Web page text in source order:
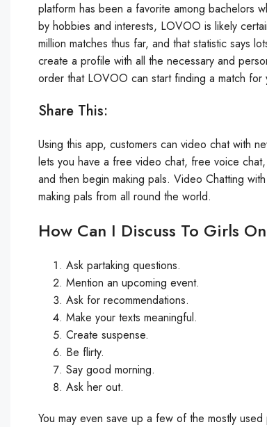
platform has been a favorite among bachelors
by hobbies and interests, LOVOO is likely
million matches thus far, and that statistic says
create a profile with all the necessary and
order that LOVOO can start finding a match for
Share This:
Using this app, customers can video chat with
lets you have a free video chat, free voice
and then begin making pals. Video Chatting
making pals from all round the world.
How Can I Discuss To Girls
Ask partaking questions.
Mention an upcoming event.
Ask for recommendations.
Make your texts meaningful.
Create suspense.
Be flirty.
Say good morning.
Ask her out.
You may even save up a few of the mostly